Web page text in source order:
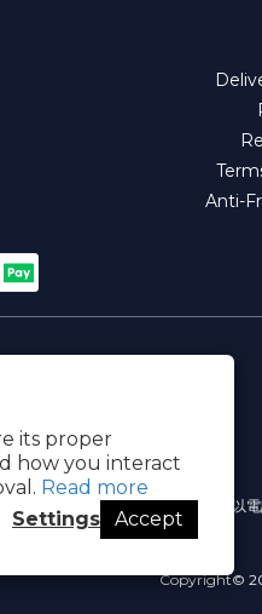
its proper
how you interact
Read more
Settings
Accept
Anti-
提醒您，我們不會以
Copyright©